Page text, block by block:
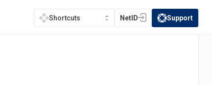
Shortcuts NetID
(opens in a new tab)
(opens in a new
Support